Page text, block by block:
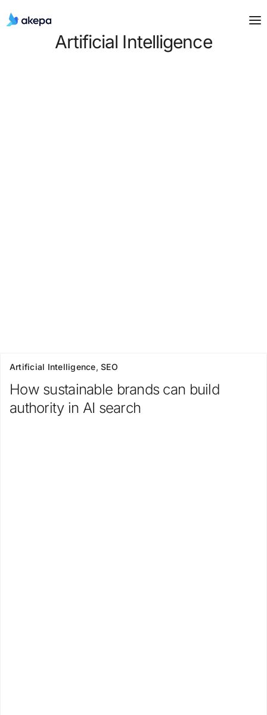
Artificial Intelligence
Artificial Intelligence,SEO
How sustainable brands can build
authority in AI search